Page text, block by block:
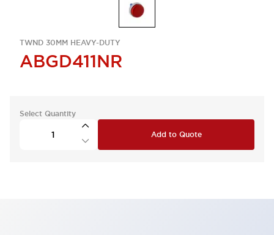
TWND 30MM HEAVY-DUTY
ABGD411NR
Select Quantity
Add to Quote